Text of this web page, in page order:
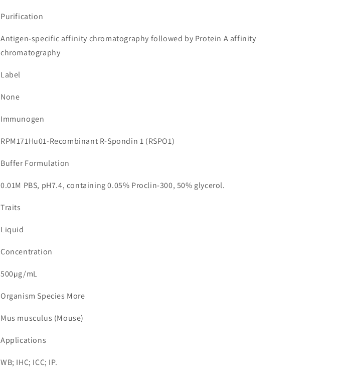
Purification
Antigen-specific affinity chromatography followed by Protein A affinity
chromatography
Label
None
Immunogen
RPM171Hu01-Recombinant R-Spondin 1 (RSPO1)
Buffer Formulation
0.01M PBS, pH7.4, containing 0.05% Proclin-300, 50% glycerol.
Traits
Liquid
Concentration
500µg/mL
Organism Species More
Mus musculus (Mouse)
Applications
WB; IHC; ICC; IP.